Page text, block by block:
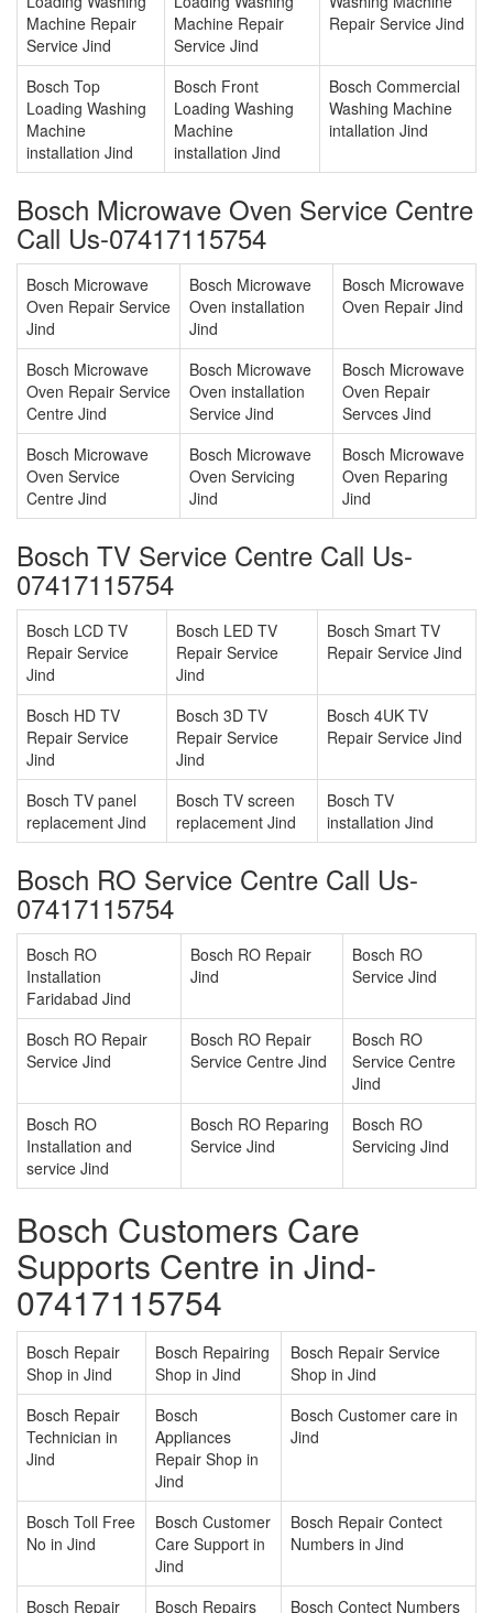
Machine Repair
Service Jind
Machine Repair
Service Jind
Repair Service Jind
Bosch Top
Loading Washing
Machine
installation Jind
Bosch Front
Loading Washing
Machine
installation Jind
Bosch Commercial
Washing Machine
intallation Jind
Bosch Microwave Oven Service Centre
Call Us-07417115754
Bosch Microwave
Oven Repair Service
Jind
Bosch Microwave
Oven installation
Jind
Bosch Microwave
Oven Repair Jind
Bosch Microwave
Oven Repair Service
Centre Jind
Bosch Microwave
Oven installation
Service Jind
Bosch Microwave
Oven Repair
Servces Jind
Bosch Microwave
Oven Service
Centre Jind
Bosch Microwave
Oven Servicing
Jind
Bosch Microwave
Oven Reparing
Jind
Bosch TV Service Centre Call Us-
07417115754
Bosch LCD TV
Repair Service
Jind
Bosch LED TV
Repair Service
Jind
Bosch Smart TV
Repair Service Jind
Bosch HD TV
Repair Service
Jind
Bosch 3D TV
Repair Service
Jind
Bosch 4UK TV
Repair Service Jind
Bosch TV panel
replacement Jind
Bosch TV screen
replacement Jind
Bosch TV
installation Jind
Bosch RO Service Centre Call Us-
07417115754
Bosch RO
Installation
Faridabad Jind
Bosch RO Repair
Jind
Bosch RO
Service Jind
Bosch RO Repair
Service Jind
Bosch RO Repair
Service Centre Jind
Bosch RO
Service Centre
Jind
Bosch RO
Installation and
service Jind
Bosch RO Reparing
Service Jind
Bosch RO
Servicing Jind
Bosch Customers Care
Supports Centre in Jind-
07417115754
Bosch Repair
Shop in Jind
Bosch Repairing
Shop in Jind
Bosch Repair Service
Shop in Jind
Bosch Repair
Technician in
Jind
Bosch
Appliances
Repair Shop in
Jind
Bosch Customer care in
Jind
Bosch Toll Free
No in Jind
Bosch Customer
Care Support in
Jind
Bosch Repair Contect
Numbers in Jind
Bosch Repair Bosch Repairs Bosch Contect Numbers